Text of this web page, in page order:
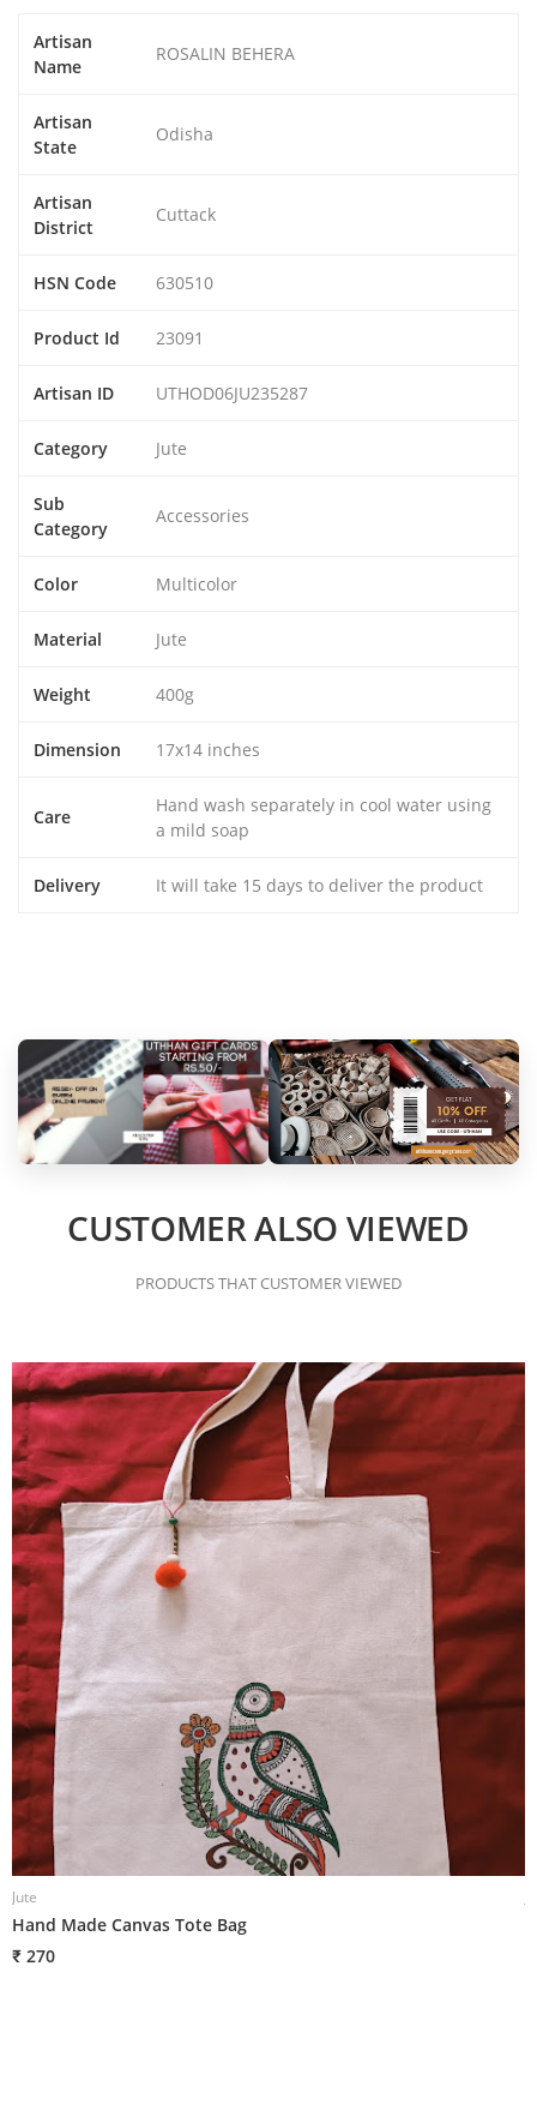
Artisan
Name
ROSALIN BEHERA
Artisan
State
Odisha
Artisan
District
Cuttack
HSN Code 630510
Product Id 23091
Artisan ID UTHOD06JU235287
Category Jute
Sub
Category
Accessories
Color Multicolor
Material Jute
Weight 400g
Dimension 17x14 inches
Care
Hand wash separately in cool water using
a mild soap
Delivery It will take 15 days to deliver the product
CUSTOMER ALSO VIEWED
PRODUCTS THAT CUSTOMER VIEWED
Jute
Hand Made Canvas Tote Bag
₹ 270